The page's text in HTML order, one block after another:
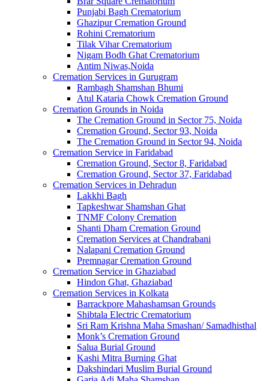
Punjabi Bagh Crematorium
Ghazipur Cremation Ground
Rohini Crematorium
Tilak Vihar Crematorium
Nigam Bodh Ghat Crematorium
Antim Niwas,Noida
Cremation Services in Gurugram
Rambagh Shamshan Bhumi
Atul Kataria Chowk Cremation Ground
Cremation Grounds in Noida
The Cremation Ground in Sector 75, Noida
Cremation Ground, Sector 93, Noida
The Cremation Ground in Sector 94, Noida
Cremation Service in Faridabad
Cremation Ground, Sector 8, Faridabad
Cremation Ground, Sector 37, Faridabad
Cremation Services in Dehradun
Lakkhi Bagh
Tapkeshwar Shamshan Ghat
TNMF Colony Cremation
Shanti Dham Cremation Ground
Cremation Services at Chandrabani
Nalapani Cremation Ground
Premnagar Cremation Ground
Cremation Service in Ghaziabad
Hindon Ghat, Ghaziabad
Cremation Services in Kolkata
Barrackpore Mahashamsan Grounds
Shibtala Electric Crematorium
Sri Ram Krishna Maha Smashan/ Samadhisthal
Monk’s Cremation Ground
Salua Burial Ground
Kashi Mitra Burning Ghat
Dakshindari Muslim Burial Ground